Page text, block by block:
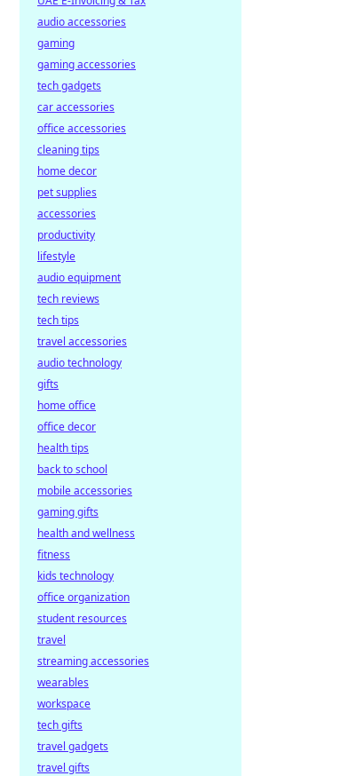
audio accessories
gaming
gaming accessories
tech gadgets
car accessories
office accessories
cleaning tips
home decor
pet supplies
accessories
productivity
lifestyle
audio equipment
tech reviews
tech tips
travel accessories
audio technology
gifts
home office
office decor
health tips
back to school
mobile accessories
gaming gifts
health and wellness
fitness
kids technology
office organization
student resources
travel
streaming accessories
wearables
workspace
tech gifts
travel gadgets
travel gifts